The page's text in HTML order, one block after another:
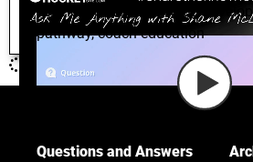
Shane McLeod
coaching
pathway,coach education
Questions and Answers